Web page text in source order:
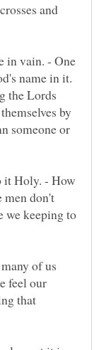
and
in vain. - One
name in it.
the Lords
by
someone or
it Holy. - How
men don't
we keeping to
of us
feel our
that